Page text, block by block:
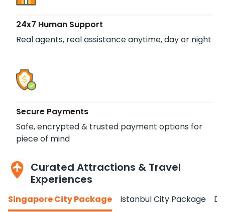
24x7 Human Support
Real agents, real assistance anytime, day or night
Secure Payments
Safe, encrypted & trusted payment options for
piece of mind
Curated Attractions & Travel
Experiences
Singapore City Package Istanbul City Package